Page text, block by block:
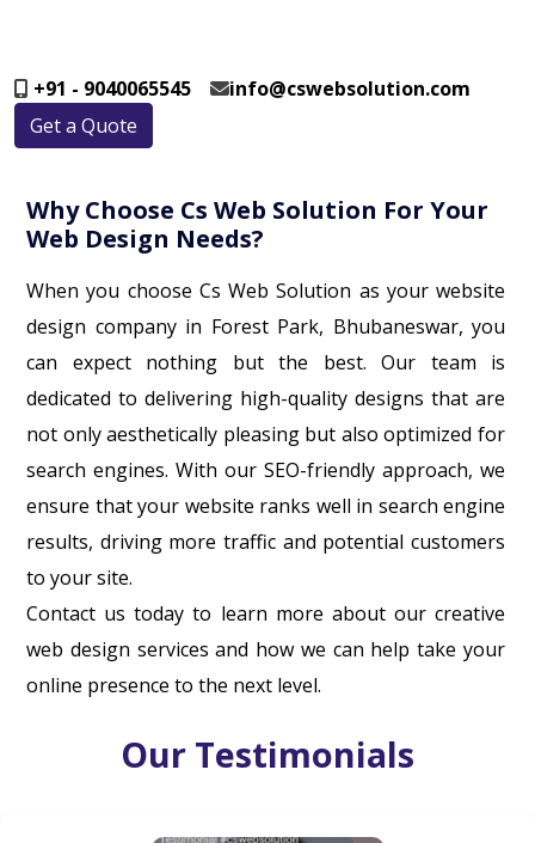
+91 - 9040065545
info@cswebsolution.com
Get a Quote
Why Choose Cs Web Solution For Your
Web Design Needs?
When you choose Cs Web Solution as your website
design company in Forest Park, Bhubaneswar, you
can expect nothing but the best. Our team is
dedicated to delivering high-quality designs that are
not only aesthetically pleasing but also optimized for
search engines. With our SEO-friendly approach, we
ensure that your website ranks well in search engine
results, driving more traffic and potential customers
to your site.
Contact us today to learn more about our creative
web design services and how we can help take your
online presence to the next level.
Our Testimonials